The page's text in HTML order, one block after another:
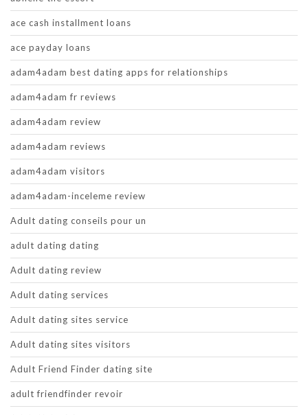
ace cash installment loans
ace payday loans
adam4adam best dating apps for relationships
adam4adam fr reviews
adam4adam review
adam4adam reviews
adam4adam visitors
adam4adam-inceleme review
Adult dating conseils pour un
adult dating dating
Adult dating review
Adult dating services
Adult dating sites service
Adult dating sites visitors
Adult Friend Finder dating site
adult friendfinder revoir